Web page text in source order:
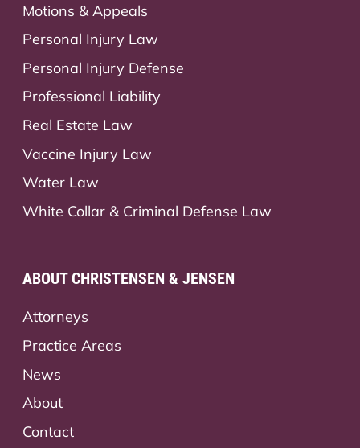
Motions & Appeals
Personal Injury Law
Personal Injury Defense
Professional Liability
Real Estate Law
Vaccine Injury Law
Water Law
White Collar & Criminal Defense Law
ABOUT CHRISTENSEN & JENSEN
Attorneys
Practice Areas
News
About
Contact